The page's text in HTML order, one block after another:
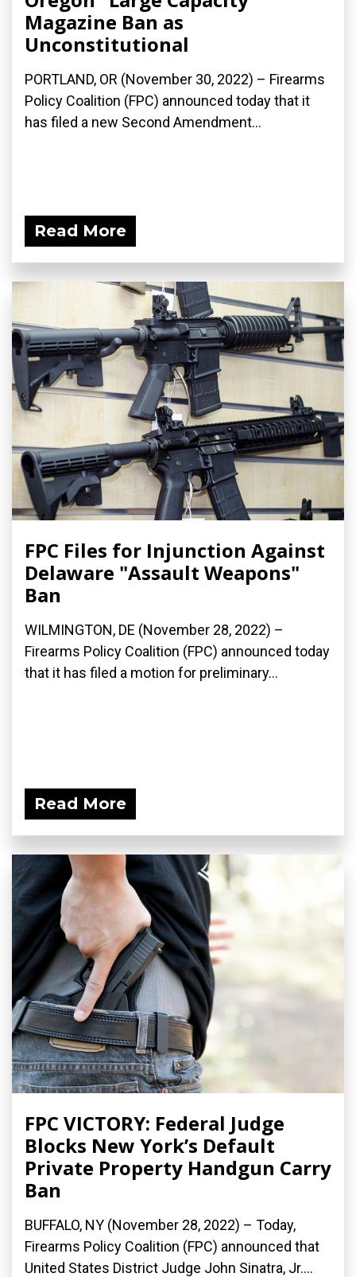
Magazine Ban as
Unconstitutional
PORTLAND, OR (November 30, 2022) – Firearms
Policy Coalition (FPC) announced today that it
has filed a new Second Amendment...
Read More
FPC Files for Injunction Against
Delaware "Assault Weapons"
Ban
WILMINGTON, DE (November 28, 2022) –
Firearms Policy Coalition (FPC) announced today
that it has filed a motion for preliminary...
Read More
FPC VICTORY: Federal Judge
Blocks New York’s Default
Private Property Handgun Carry
Ban
BUFFALO, NY (November 28, 2022) – Today,
Firearms Policy Coalition (FPC) announced that
United States District Judge John Sinatra, Jr....